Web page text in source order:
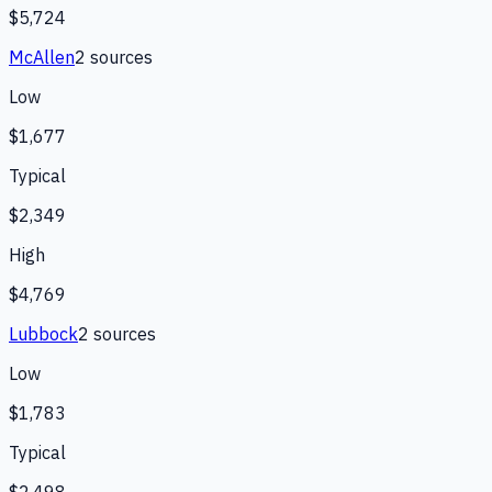
$5,724
McAllen2 sources
Low
$1,677
Typical
$2,349
High
$4,769
Lubbock2 sources
Low
$1,783
Typical